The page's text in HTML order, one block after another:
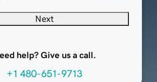
Next
help? Give us a call.
+1 480-651-9713